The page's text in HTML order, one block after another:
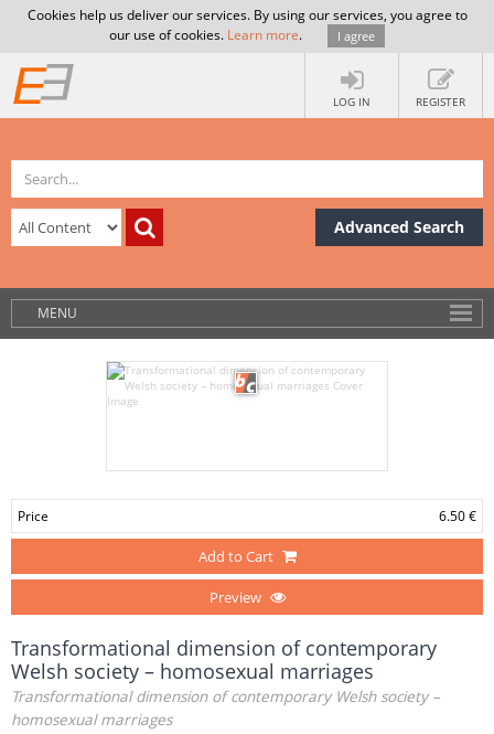
Cookies help us deliver our services. By using our services, you agree to
our use of cookies. Learn more. I agree
LOG IN REGISTER
Advanced Search
MENU
Price 6.50 €
Add to Cart
Preview
Transformational dimension of contemporary
Welsh society – homosexual marriages
Transformational dimension of contemporary Welsh society –
homosexual marriages